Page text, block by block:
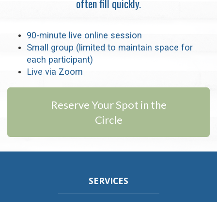
often fill quickly.
90-minute live online session
Small group (limited to maintain space for
each participant)
Live via Zoom
Reserve Your Spot in the
Circle
SERVICES